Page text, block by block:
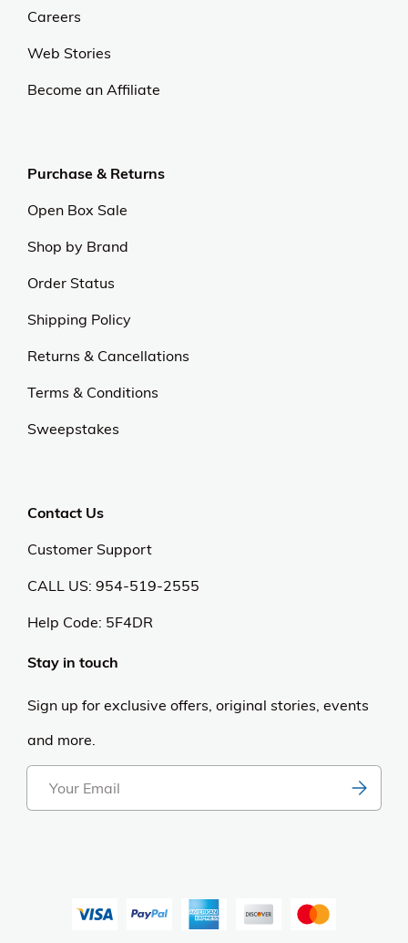
Careers
Web Stories
Become an Affiliate
Purchase & Returns
Open Box Sale
Shop by Brand
Order Status
Shipping Policy
Returns & Cancellations
Terms & Conditions
Sweepstakes
Contact Us
Customer Support
CALL US: 954-519-2555
Help Code: 5F4DR
Stay in touch
Sign up for exclusive offers, original stories, events
and more.